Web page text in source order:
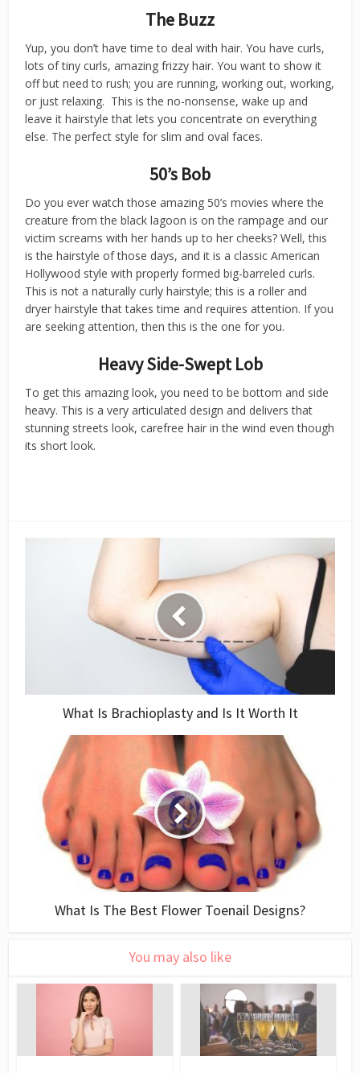
The Buzz
Yup, you don’t have time to deal with hair. You have curls,
lots of tiny curls, amazing frizzy hair. You want to show it
off but need to rush; you are running, working out, working,
or just relaxing. This is the no-nonsense, wake up and
leave it hairstyle that lets you concentrate on everything
else. The perfect style for slim and oval faces.
50’s Bob
Do you ever watch those amazing 50’s movies where the
creature from the black lagoon is on the rampage and our
victim screams with her hands up to her cheeks? Well, this
is the hairstyle of those days, and it is a classic American
Hollywood style with properly formed big-barreled curls.
This is not a naturally curly hairstyle; this is a roller and
dryer hairstyle that takes time and requires attention. If you
are seeking attention, then this is the one for you.
Heavy Side-Swept Lob
To get this amazing look, you need to be bottom and side
heavy. This is a very articulated design and delivers that
stunning streets look, carefree hair in the wind even though
its short look.
What Is Brachioplasty and Is It Worth It
What Is The Best Flower Toenail Designs?
You may also like